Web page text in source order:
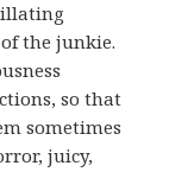
the junkie.
so that
sometimes
juicy,